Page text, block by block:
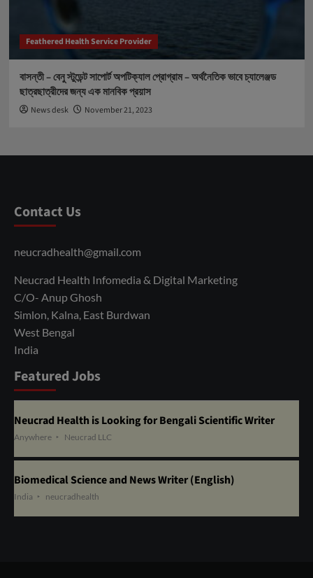
Feathered Health Service Provider
বাসন্তী – বেনু স্টুডেন্ট সাপোর্ট অপটিক্যাল প্রোগ্রাম – অর্থনৈতিক ভাবে চ্যালেঞ্জড
ছাত্রছাত্রীদের জন্য এক মানবিক প্রয়াস
News desk November 21, 2023
Contact Us
neucradhealth@gmail.com
Neucrad Health Infomedia & Digital Marketing
C/O- Anup Ghosh
Simlon, Kalna, East Burdwan
West Bengal
India
Featured Jobs
Neucrad Health is Looking for Bengali Scientific Writer
Anywhere Neucrad LLC
Biomedical Science and News Writer (English)
India neucradhealth